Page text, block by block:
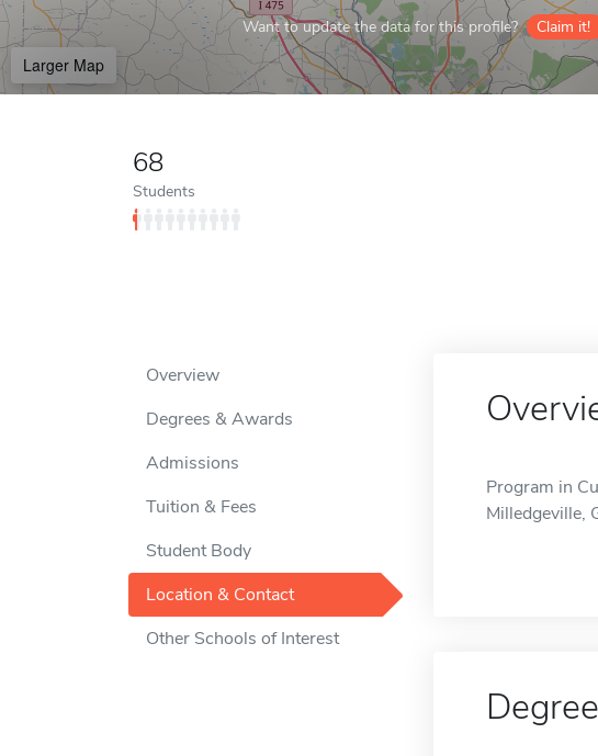
Want to update the data for this profile? Claim it!
Larger Map
68
Students
Overview
Degrees & Awards
Admissions
Tuition & Fees
Student Body
Location & Contact
Other Schools of Interest
Program in
Milledgeville,